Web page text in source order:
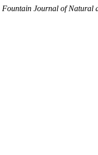
Fountain Journal of Natural